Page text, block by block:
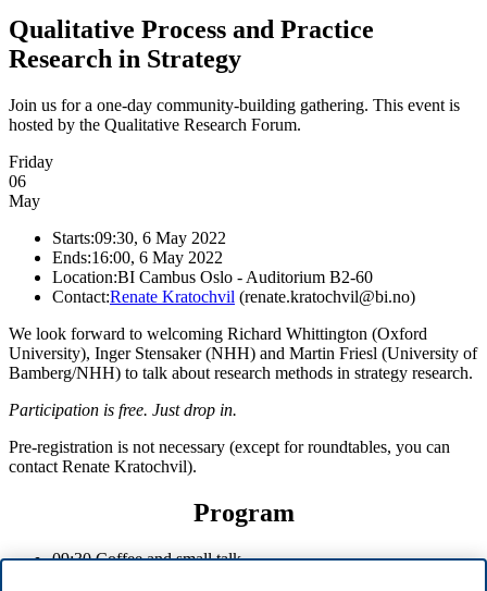
Qualitative Process and Practice
Research in Strategy
Join us for a one-day community-building gathering. This event is
hosted by the Qualitative Research Forum.
Friday
06
May
Starts:09:30, 6 May 2022
Ends:16:00, 6 May 2022
Location:BI Cambus Oslo - Auditorium B2-60
Contact:Renate Kratochvil (renate.kratochvil@bi.no)
We look forward to welcoming Richard Whittington (Oxford
University), Inger Stensaker (NHH) and Martin Friesl (University of
Bamberg/NHH) to talk about research methods in strategy research.
Participation is free. Just drop in.
Pre-registration is not necessary (except for roundtables, you can
contact Renate Kratochvil).
Program
09:30 Coffee and small talk